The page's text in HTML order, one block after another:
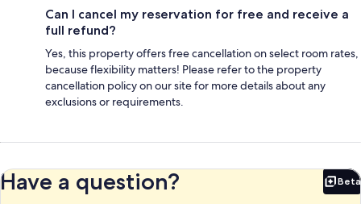
Can I cancel my reservation for free and receive a
full refund?
Yes, this property offers free cancellation on select room rates,
because flexibility matters! Please refer to the property
cancellation policy on our site for more details about any
exclusions or requirements.
Have a question? Beta